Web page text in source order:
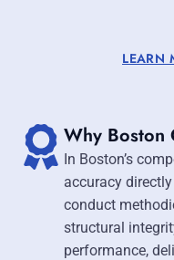
LEARN
Why Boston
In Boston’s
accuracy
conduct
structural
performance,